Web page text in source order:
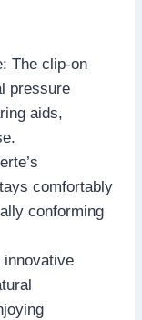
The clip-on
pressure
aids,
comfortably
conforming
innovative